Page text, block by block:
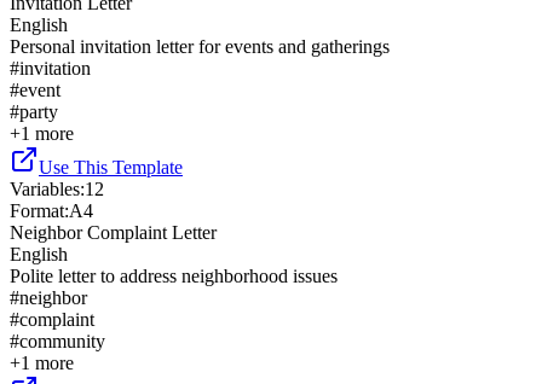
English
Personal invitation letter for events and gatherings
#invitation
#event
#party
+1 more
Use This Template
Variables:12
Format:A4
Neighbor Complaint Letter
English
Polite letter to address neighborhood issues
#neighbor
#complaint
#community
+1 more